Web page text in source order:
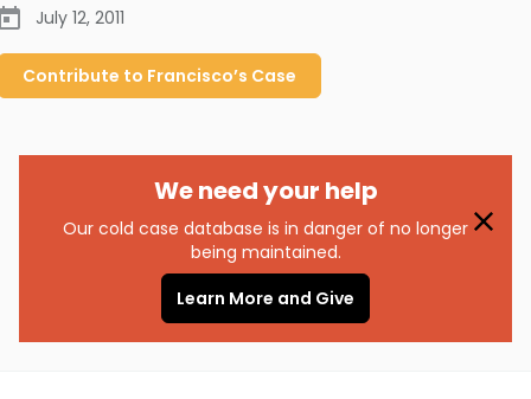
July 12, 2011
Contribute to Francisco’s Case
We need your help
Our cold case database is in danger of no longer
being maintained.
Learn More and Give